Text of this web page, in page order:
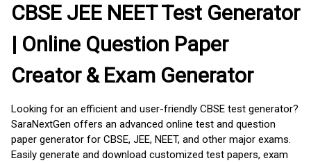
CBSE JEE NEET Test Generator
| Online Question Paper
Creator & Exam Generator
Looking for an efficient and user-friendly CBSE test generator?
SaraNextGen offers an advanced online test and question
paper generator for CBSE, JEE, NEET, and other major exams.
Easily generate and download customized test papers, exam